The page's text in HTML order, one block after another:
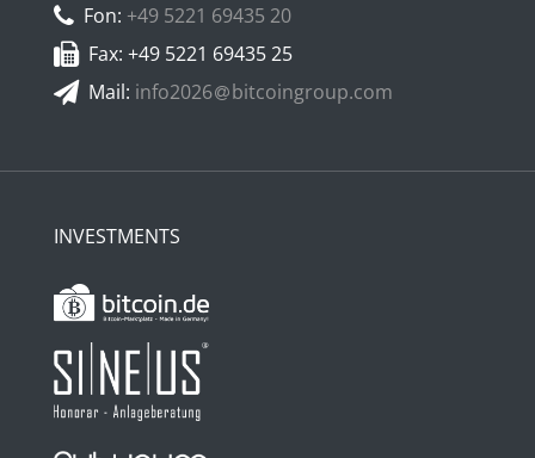
Fon: +49 5221 69435 20
Fax: +49 5221 69435 25
Mail: info2026 bitcoingroup.com
INVESTMENTS